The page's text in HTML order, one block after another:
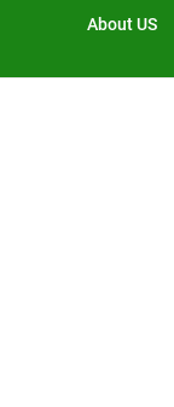
About US